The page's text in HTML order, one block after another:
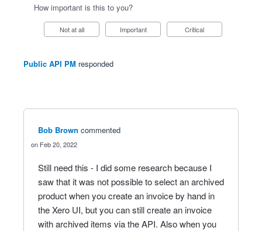
How important is this to you?
Not at all Important Critical
Public API PM responded
Bob Brown commented
Feb 20, 2022
Still need this - I did some research because I
saw that it was not possible to select an archived
product when you create an invoice by hand in
the Xero UI, but you can still create an invoice
with archived items via the API. Also when you